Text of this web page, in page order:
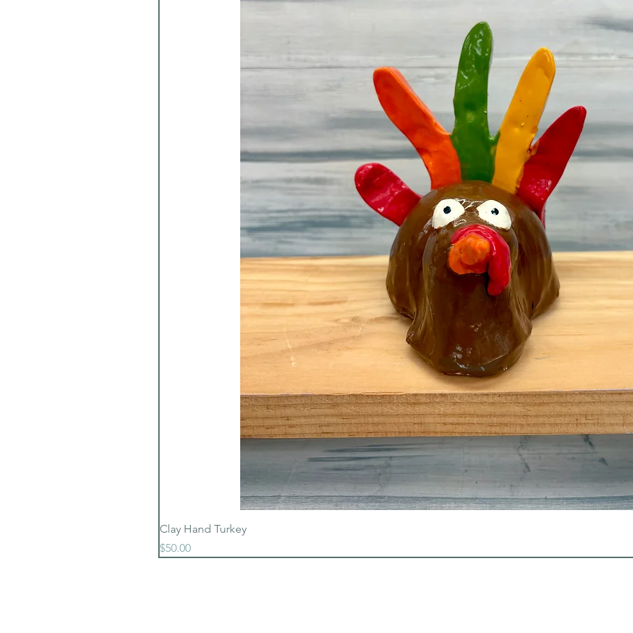
Clay Hand Turkey
Price
$50.00